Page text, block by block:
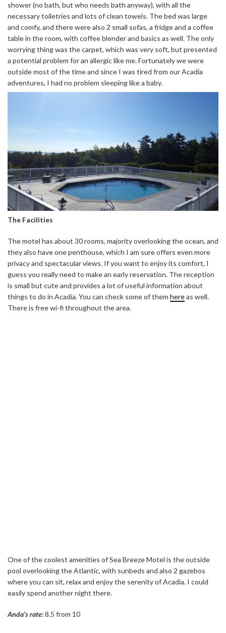
shower (no bath, but who needs bath anyway), with all the
necessary toiletries and lots of clean towels. The bed was large
and comfy, and there were also 2 small sofas, a fridge and a coffee
table in the room, with coffee blender and basics as well. The only
worrying thing was the carpet, which was very soft, but presented
a potential problem for an allergic like me. Fortunately we were
outside most of the time and since I was tired from our Acadia
adventures, I had no problem sleeping like a baby.
The Facilities
The motel has about 30 rooms, majority overlooking the ocean, and
they also have one penthouse, which I am sure offers even more
privacy and spectacular views. If you want to enjoy its comfort, I
guess you really need to make an early reservation. The reception
is small but cute and provides a lot of useful information about
things to do in Acadia. You can check some of them hereas well.
There is free wi-fi throughout the area.
One of the coolest amenities of Sea Breeze Motel is the outside
pool overlooking the Atlantic, with sunbeds and also 2 gazebos
where you can sit, relax and enjoy the serenity of Acadia. I could
easily spend another night there.
Anda’s rate:8.5 from 10